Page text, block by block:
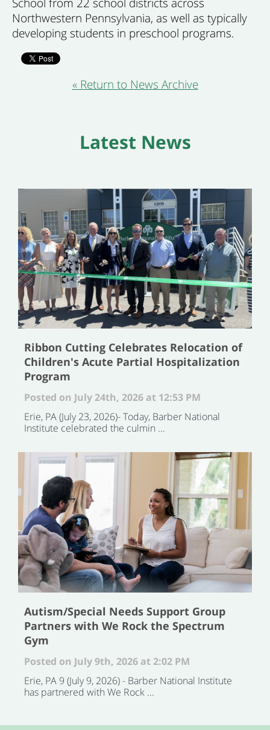
Northwestern Pennsylvania, as well as typically
developing students in preschool programs.
« Return to News Archive
Latest News
Ribbon Cutting Celebrates Relocation of
Children's Acute Partial Hospitalization
Program
Posted on July 24th, 2026 at 12:53 PM
Erie, PA (July 23, 2026)- Today, Barber National
Institute celebrated the culmin ...
Autism/Special Needs Support Group
Partners with We Rock the Spectrum
Gym
Posted on July 9th, 2026 at 2:02 PM
Erie, PA 9 (July 9, 2026) - Barber National Institute
has partnered with We Rock ...